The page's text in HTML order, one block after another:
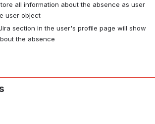
all information about the absence as user
user object
section in the user's profile page will show
the absence